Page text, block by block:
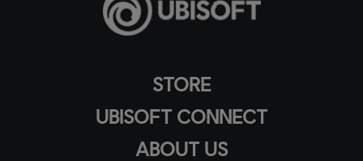
STORE
UBISOFT CONNECT
ABOUT US